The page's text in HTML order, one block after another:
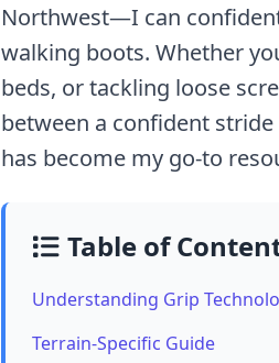
Northwest—I can
walking boots. Whether
beds, or tackling loose
between a confident
has become my go-to
Table of
Understanding Grip
Terrain-Specific Guide